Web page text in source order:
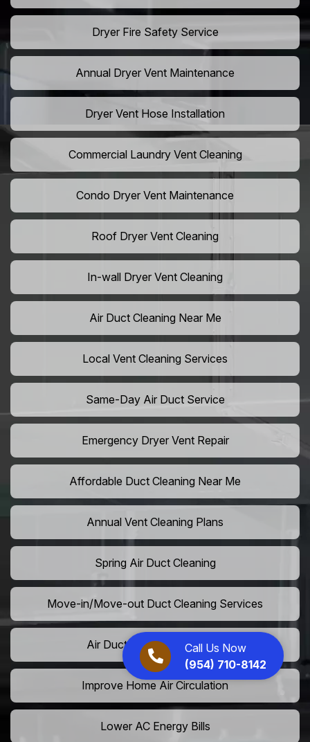
Call Us Now
(954) 710-8142
Dryer Fire Safety Service
Annual Dryer Vent Maintenance
Dryer Vent Hose Installation
Commercial Laundry Vent Cleaning
Condo Dryer Vent Maintenance
Roof Dryer Vent Cleaning
In-wall Dryer Vent Cleaning
Air Duct Cleaning Near Me
Local Vent Cleaning Services
Same-Day Air Duct Service
Emergency Dryer Vent Repair
Affordable Duct Cleaning Near Me
Annual Vent Cleaning Plans
Spring Air Duct Cleaning
Move-in/Move-out Duct Cleaning Services
Air Duct Camera Inspection
Improve Home Air Circulation
Lower AC Energy Bills